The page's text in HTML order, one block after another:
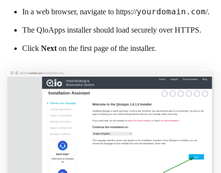
In a web browser, navigate to https://yourdomain.com/.
The QloApps installer should load securely over HTTPS.
Click Next on the first page of the installer.